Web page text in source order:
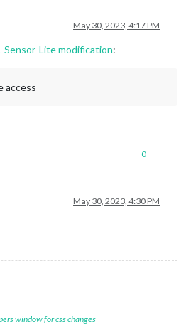
May 30, 2023, 4:17 PM
Sensor-Lite modification:
access
0
May 30, 2023, 4:30 PM
window for css changes